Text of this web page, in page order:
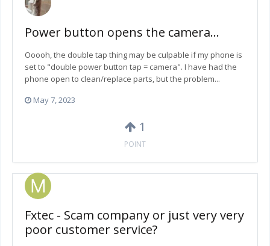
Power button opens the camera...
Ooooh, the double tap thing may be culpable if my phone is
set to "double power button tap = camera". I have had the
phone open to clean/replace parts, but the problem...
May 7, 2023
1
POINT
Fxtec - Scam company or just very very
poor customer service?